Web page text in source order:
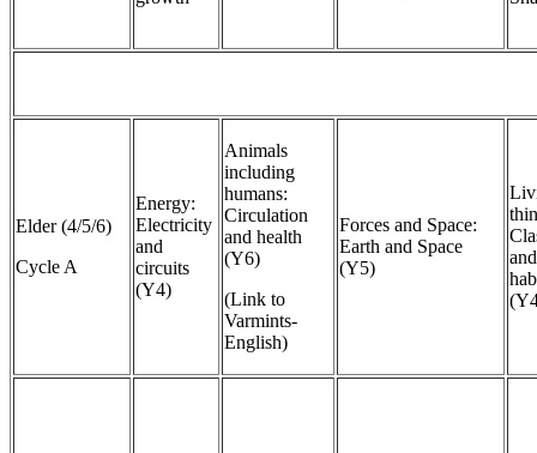
Elder (4/5/6)
Cycle A
Energy:
Electricity
and
circuits
(Y4)
Animals
including
humans:
Circulation
and health
(Y6)
(Link to
Varmints-
English)
Forces and Space:
Earth and Space
(Y5)